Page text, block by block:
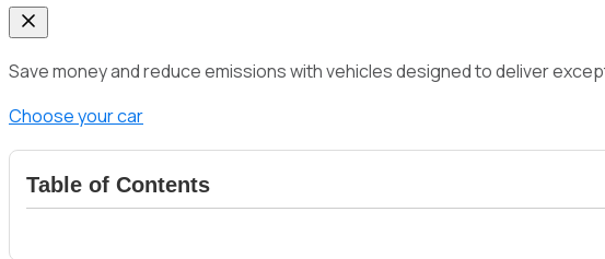
Save money and reduce emissions with vehicles designed to deliver
Choose your car
Table of Contents